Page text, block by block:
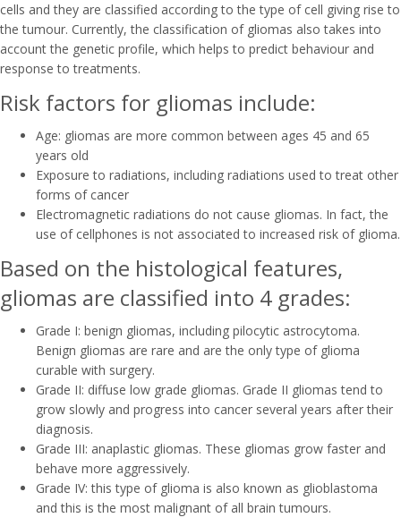
cells and they are classified according to the type of cell giving rise to
the tumour. Currently, the classification of gliomas also takes into
account the genetic profile, which helps to predict behaviour and
response to treatments.
Risk factors for gliomas include:
Age: gliomas are more common between ages 45 and 65
years old
Exposure to radiations, including radiations used to treat other
forms of cancer
Electromagnetic radiations do not cause gliomas. In fact, the
use of cellphones is not associated to increased risk of glioma.
Based on the histological features,
gliomas are classified into 4 grades:
Grade I: benign gliomas, including pilocytic astrocytoma.
Benign gliomas are rare and are the only type of glioma
curable with surgery.
Grade II: diffuse low grade gliomas. Grade II gliomas tend to
grow slowly and progress into cancer several years after their
diagnosis.
Grade III: anaplastic gliomas. These gliomas grow faster and
behave more aggressively.
Grade IV: this type of glioma is also known as glioblastoma
and this is the most malignant of all brain tumours.